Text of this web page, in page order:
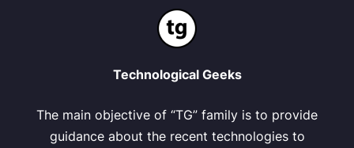
Technological Geeks
The main objective of “TG” family is to provide
guidance about the recent technologies to